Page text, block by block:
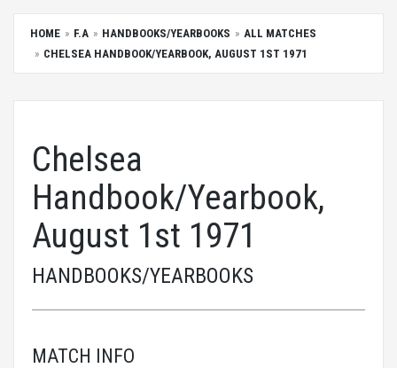
HOME F.A HANDBOOKS/YEARBOOKS
ALL MATCHES
CHELSEA HANDBOOK/YEARBOOK, AUGUST 1ST 1971
Chelsea
Handbook/Yearbook,
August 1st 1971
HANDBOOKS/YEARBOOKS
MATCH INFO